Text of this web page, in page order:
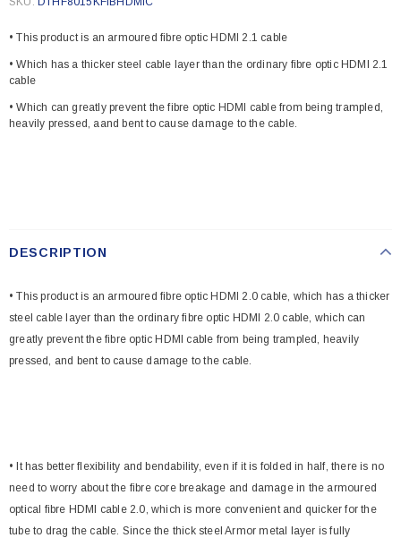
• This product is an armoured fibre optic HDMI 2.1 cable
• Which has a thicker steel cable layer than the ordinary fibre optic HDMI 2.1
cable
• Which can greatly prevent the fibre optic HDMI cable from being trampled,
heavily pressed, aand bent to cause damage to the cable.
DESCRIPTION
• This product is an armoured fibre optic HDMI 2.0 cable, which has a thicker
steel cable layer than the ordinary fibre optic HDMI 2.0 cable, which can
greatly prevent the fibre optic HDMI cable from being trampled, heavily
pressed, and bent to cause damage to the cable.
• It has better flexibility and bendability, even if it is folded in half, there is no
need to worry about the fibre core breakage and damage in the armoured
optical fibre HDMI cable 2.0, which is more convenient and quicker for the
tube to drag the cable. Since the thick steel Armor metal layer is fully